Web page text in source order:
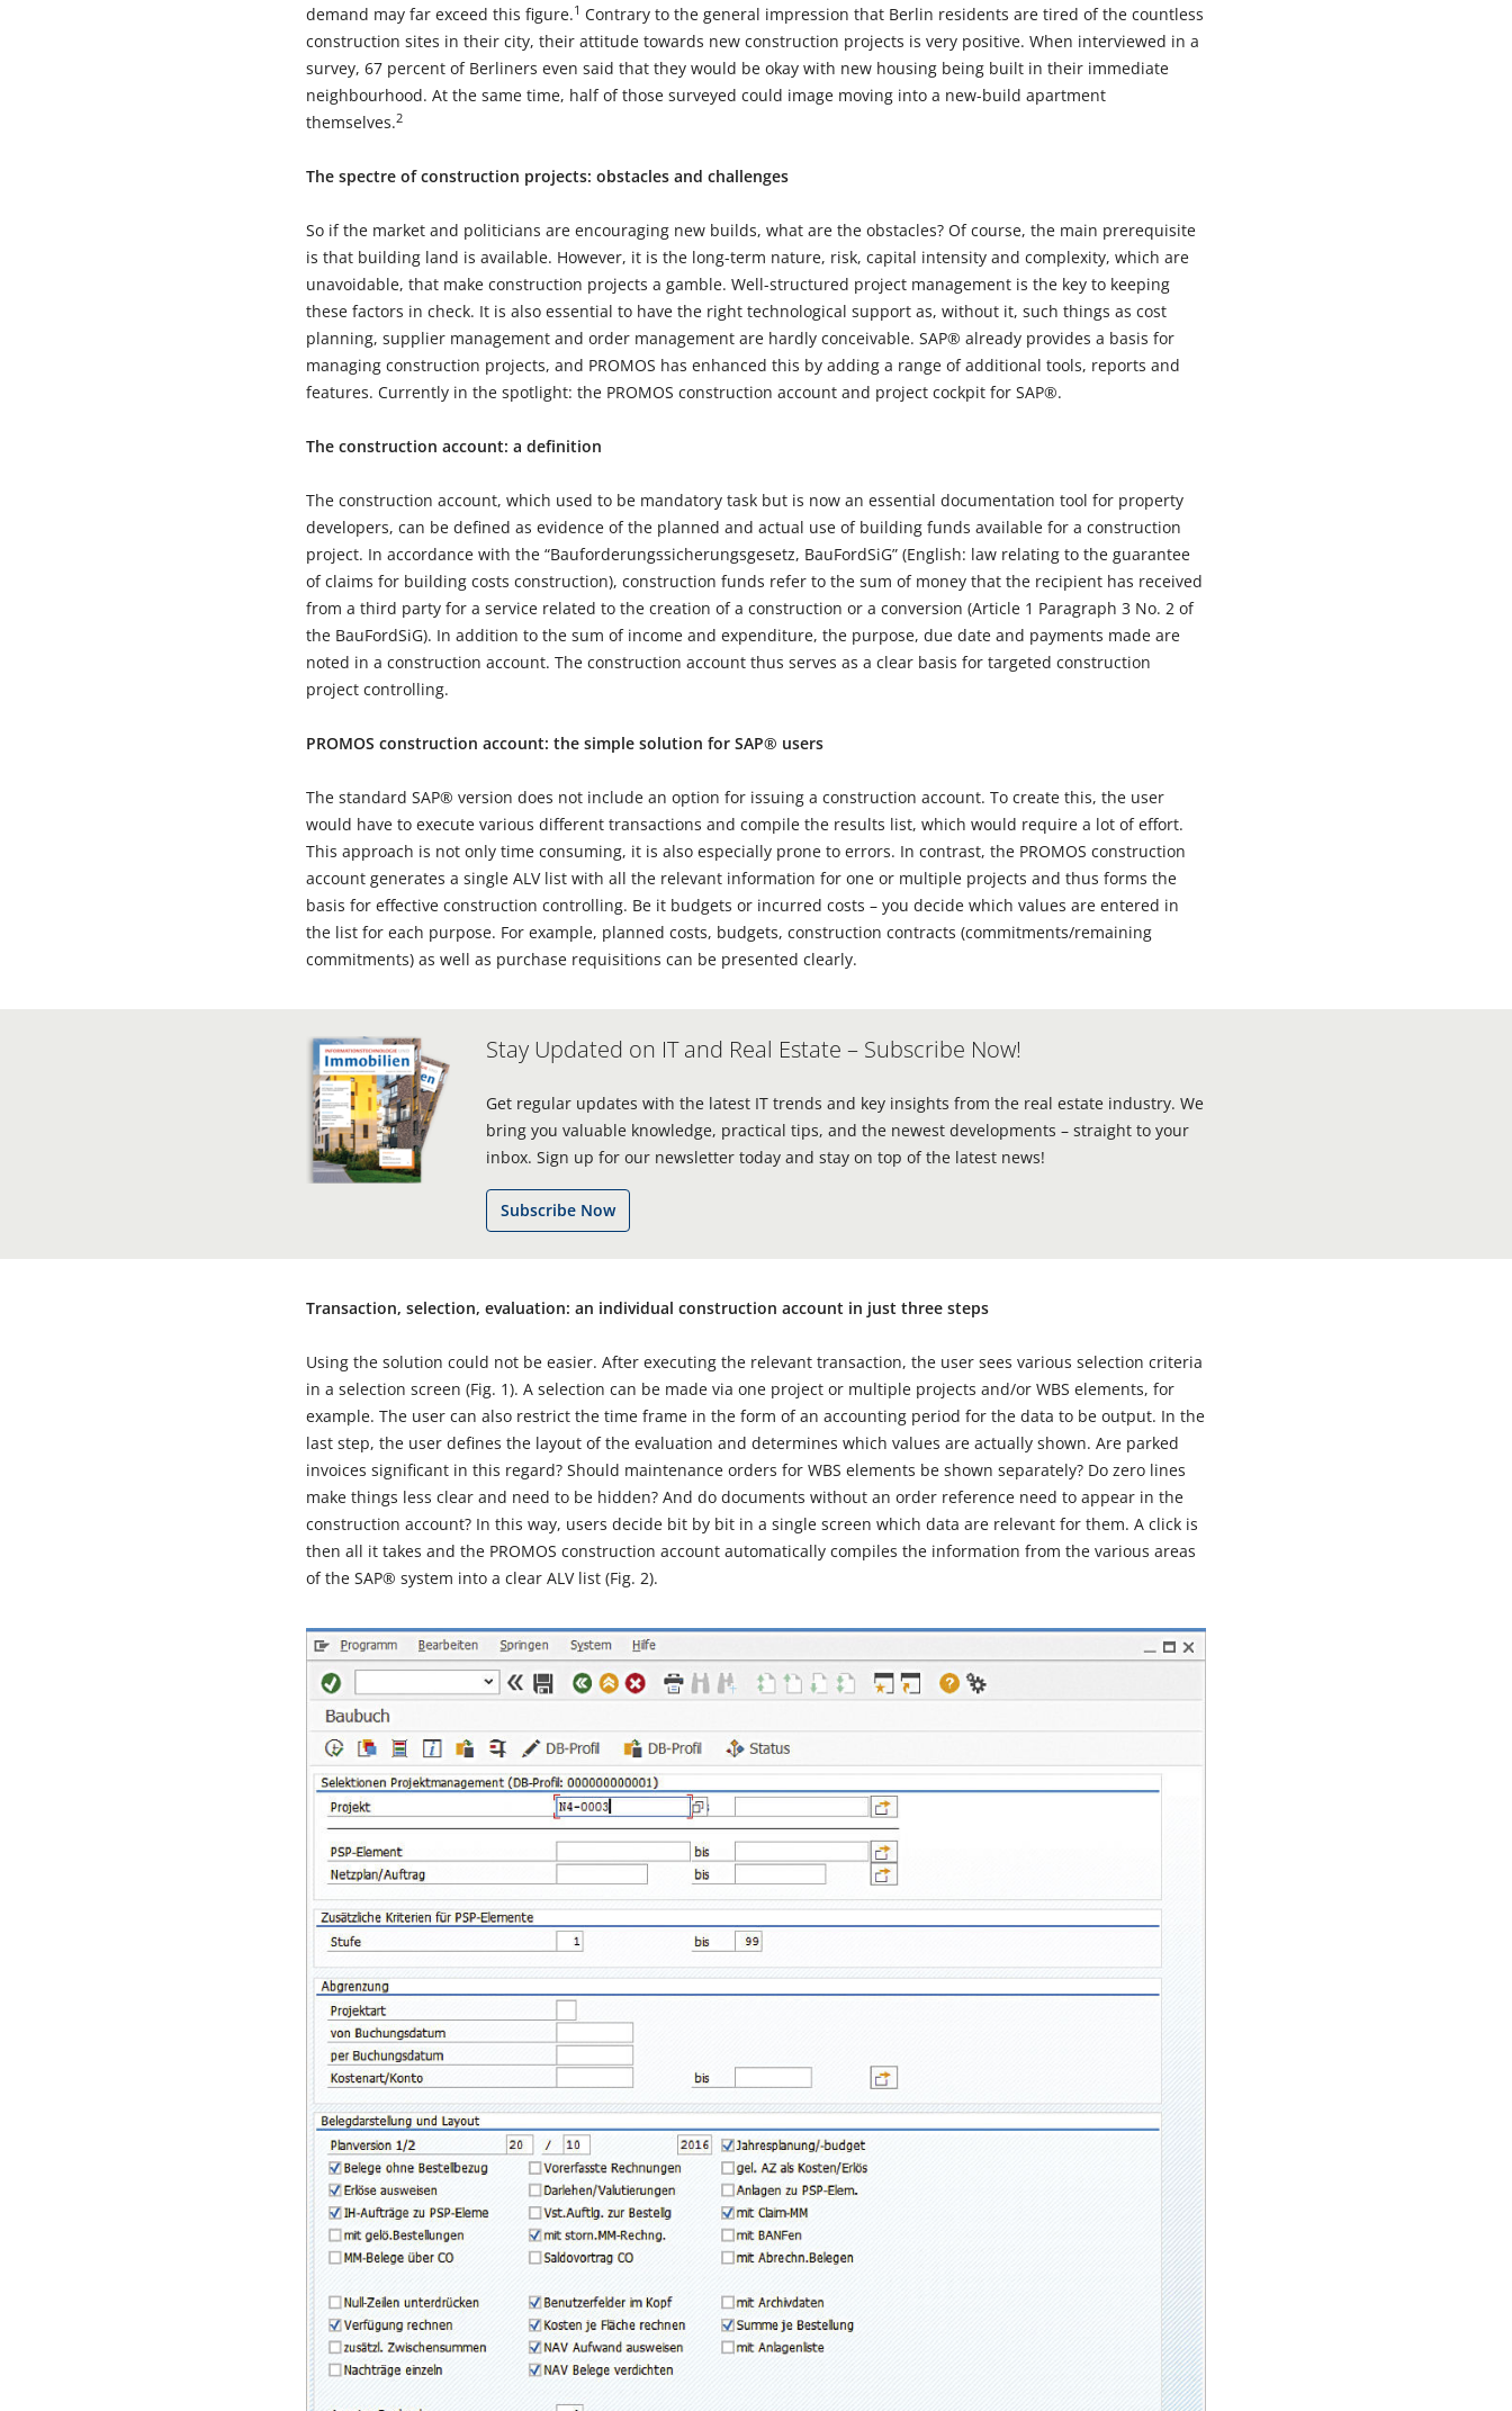
demand may far exceed this figure.1 Contrary to the general impression that Berlin residents are tired of the countless
construction sites in their city, their attitude towards new construction projects is very positive. When interviewed in a
survey, 67 percent of Berliners even said that they would be okay with new housing being built in their immediate
neighbourhood. At the same time, half of those surveyed could image moving into a new-build apartment
themselves.2
The spectre of construction projects: obstacles and challenges
So if the market and politicians are encouraging new builds, what are the obstacles? Of course, the main prerequisite
is that building land is available. However, it is the long-term nature, risk, capital intensity and complexity, which are
unavoidable, that make construction projects a gamble. Well-structured project management is the key to keeping
these factors in check. It is also essential to have the right technological support as, without it, such things as cost
planning, supplier management and order management are hardly conceivable. SAP® already provides a basis for
managing construction projects, and PROMOS has enhanced this by adding a range of additional tools, reports and
features. Currently in the spotlight: the PROMOS construction account and project cockpit for SAP®.
The construction account: a definition
The construction account, which used to be mandatory task but is now an essential documentation tool for property
developers, can be defined as evidence of the planned and actual use of building funds available for a construction
project. In accordance with the “Bauforderungssicherungsgesetz, BauFordSiG” (English: law relating to the guarantee
of claims for building costs construction), construction funds refer to the sum of money that the recipient has received
from a third party for a service related to the creation of a construction or a conversion (Article 1 Paragraph 3 No. 2 of
the BauFordSiG). In addition to the sum of income and expenditure, the purpose, due date and payments made are
noted in a construction account. The construction account thus serves as a clear basis for targeted construction
project controlling.
PROMOS construction account: the simple solution for SAP® users
The standard SAP® version does not include an option for issuing a construction account. To create this, the user
would have to execute various different transactions and compile the results list, which would require a lot of effort.
This approach is not only time consuming, it is also especially prone to errors. In contrast, the PROMOS construction
account generates a single ALV list with all the relevant information for one or multiple projects and thus forms the
basis for effective construction controlling. Be it budgets or incurred costs – you decide which values are entered in
the list for each purpose. For example, planned costs, budgets, construction contracts (commitments/remaining
commitments) as well as purchase requisitions can be presented clearly.
Stay Updated on IT and Real Estate – Subscribe Now!
Get regular updates with the latest IT trends and key insights from the real estate industry. We
bring you valuable knowledge, practical tips, and the newest developments – straight to your
inbox. Sign up for our newsletter today and stay on top of the latest news!
Subscribe Now
Transaction, selection, evaluation: an individual construction account in just three steps
Using the solution could not be easier. After executing the relevant transaction, the user sees various selection criteria
in a selection screen (Fig. 1). A selection can be made via one project or multiple projects and/or WBS elements, for
example. The user can also restrict the time frame in the form of an accounting period for the data to be output. In the
last step, the user defines the layout of the evaluation and determines which values are actually shown. Are parked
invoices significant in this regard? Should maintenance orders for WBS elements be shown separately? Do zero lines
make things less clear and need to be hidden? And do documents without an order reference need to appear in the
construction account? In this way, users decide bit by bit in a single screen which data are relevant for them. A click is
then all it takes and the PROMOS construction account automatically compiles the information from the various areas
of the SAP® system into a clear ALV list (Fig. 2).